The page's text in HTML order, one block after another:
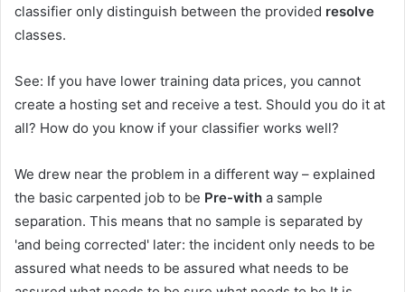
classifier only distinguish between the provided resolve
classes.
See: If you have lower training data prices, you cannot
create a hosting set and receive a test. Should you do it at
all? How do you know if your classifier works well?
We drew near the problem in a different way – explained
the basic carpented job to be Pre-with a sample
separation. This means that no sample is separated by
'and being corrected' later: the incident only needs to be
assured what needs to be assured what needs to be